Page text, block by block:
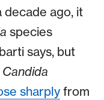
decade ago, it
species
says, but
Candida
sharplyfrom